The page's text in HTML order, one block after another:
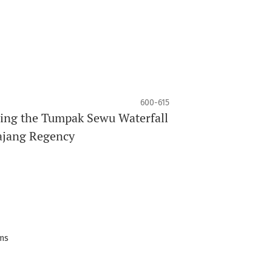
600-615
the Tumpak Sewu Waterfall
Regency